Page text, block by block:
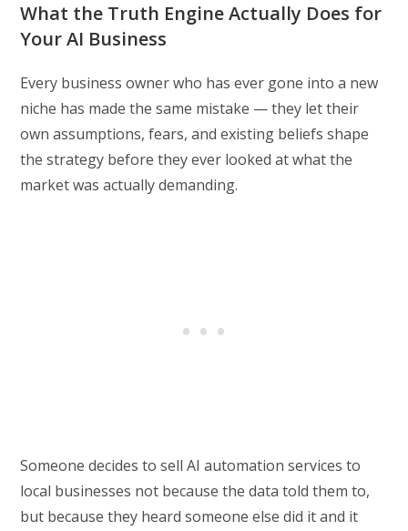
What the Truth Engine Actually Does for
Your AI Business
Every business owner who has ever gone into a new
niche has made the same mistake — they let their
own assumptions, fears, and existing beliefs shape
the strategy before they ever looked at what the
market was actually demanding.
Someone decides to sell AI automation services to
local businesses not because the data told them to,
but because they heard someone else did it and it